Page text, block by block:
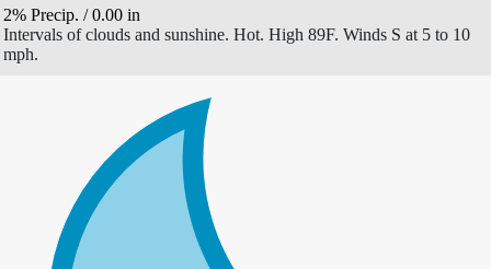
2% Precip. /0.00 in
Intervals of clouds and sunshine. Hot. High 89F. Winds S at 5 to 10
mph.